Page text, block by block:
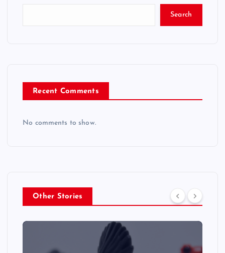
Search
Recent Comments
No comments to show.
Other Stories